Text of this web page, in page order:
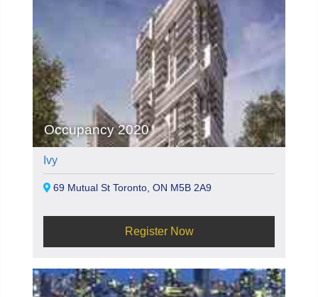
Occupancy 2020
Ivy
69 Mutual St Toronto, ON M5B 2A9
Register Now